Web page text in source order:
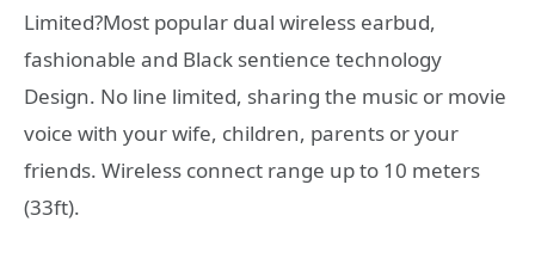
Limited?Most popular dual wireless earbud,
fashionable and Black sentience technology
Design. No line limited, sharing the music or movie
voice with your wife, children, parents or your
friends. Wireless connect range up to 10 meters
(33ft).